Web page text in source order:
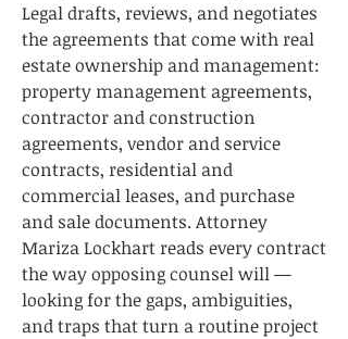
Legal drafts, reviews, and negotiates
the agreements that come with real
estate ownership and management:
property management agreements,
contractor and construction
agreements, vendor and service
contracts, residential and
commercial leases, and purchase
and sale documents. Attorney
Mariza Lockhart reads every contract
the way opposing counsel will —
looking for the gaps, ambiguities,
and traps that turn a routine project